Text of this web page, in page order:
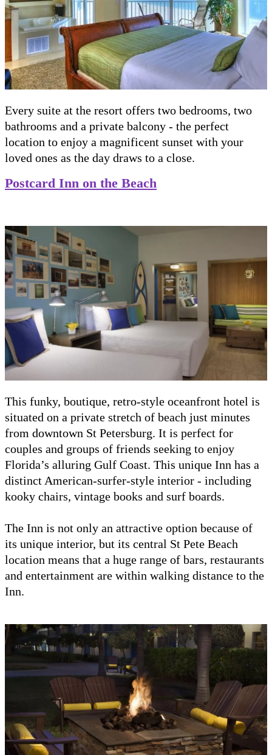
Every suite at the resort offers two bedrooms, two
bathrooms and a private balcony - the perfect
location to enjoy a magnificent sunset with your
loved ones as the day draws to a close.
Postcard Inn on the Beach
This funky, boutique, retro-style oceanfront hotel is
situated on a private stretch of beach just minutes
from downtown St Petersburg. It is perfect for
couples and groups of friends seeking to enjoy
Florida’s alluring Gulf Coast. This unique Inn has a
distinct American-surfer-style interior - including
kooky chairs, vintage books and surf boards.
The Inn is not only an attractive option because of
its unique interior, but its central St Pete Beach
location means that a huge range of bars, restaurants
and entertainment are within walking distance to the
Inn.